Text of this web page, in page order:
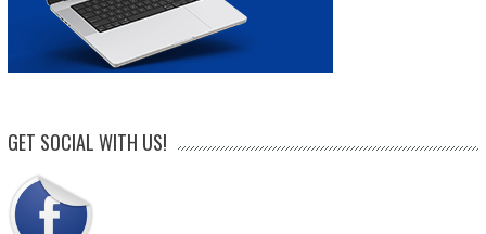
GET SOCIAL WITH US!